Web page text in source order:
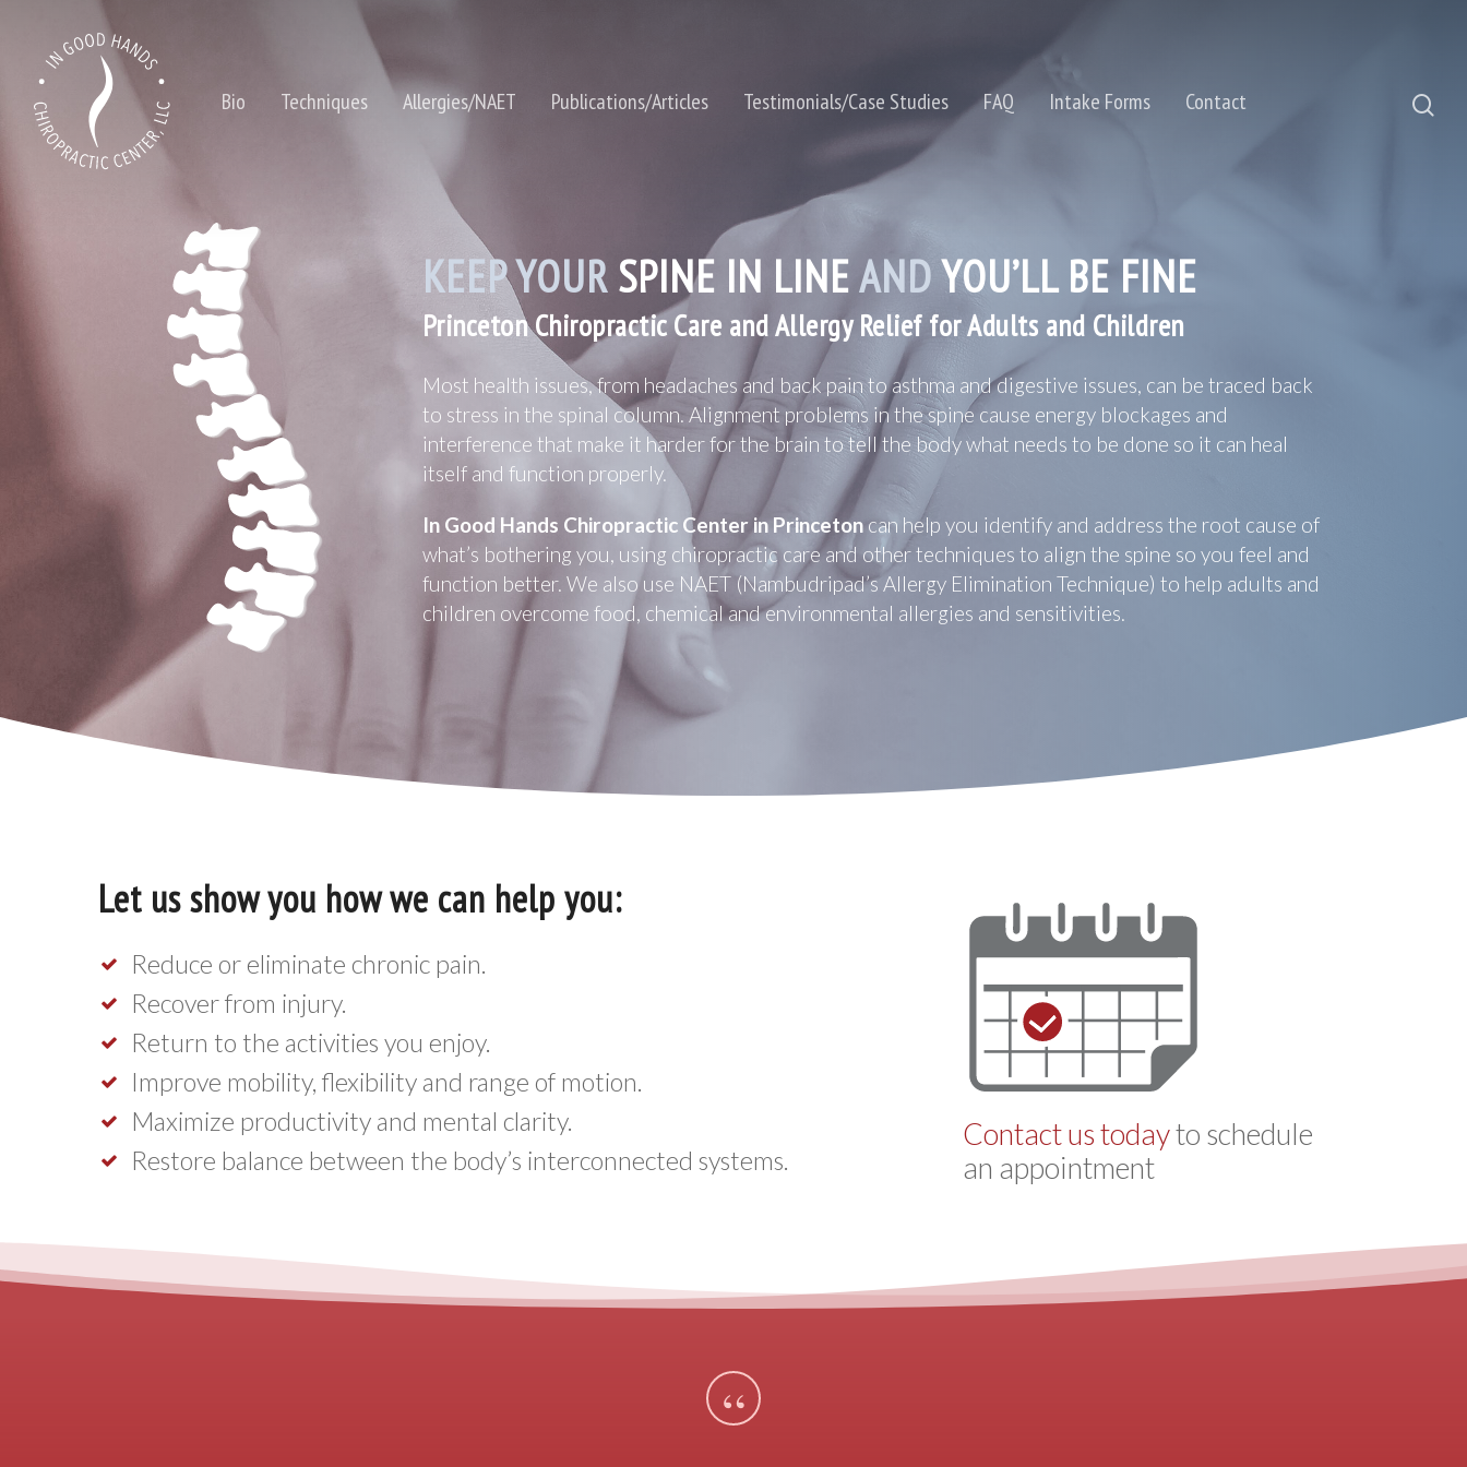
Hit enter to search or ESC to close
Bio Techniques Allergies/NAET Publications/Articles Testimonials/Case Studies FAQ Intake Forms Contact
KEEP YOURSPINE IN LINEANDYOU’LL BE FINE
Princeton Chiropractic Care and Allergy Relief for Adults and Children
Most health issues, from headaches and back pain to asthma and digestive issues, can be traced back
to stress in the spinal column. Alignment problems in the spine cause energy blockages and
interference that make it harder for the brain to tell the body what needs to be done so it can heal
itself and function properly.
In Good Hands Chiropractic Center in Princetoncan help you identify and address the root cause of
what’s bothering you, using chiropractic care and other techniques to align the spine so you feel and
function better. We also use NAET (Nambudripad’s Allergy Elimination Technique) to help adults and
children overcome food, chemical and environmental allergies and sensitivities.
Let us show you how we can help you:
Reduce or eliminate chronic pain.
Recover from injury.
Return to the activities you enjoy.
Improve mobility, flexibility and range of motion.
Maximize productivity and mental clarity.
Restore balance between the body’s interconnected systems.
Contact us todayto schedule
an appointment
“